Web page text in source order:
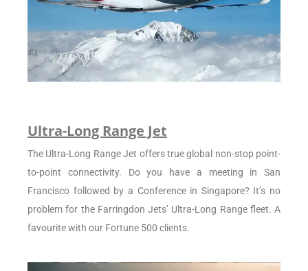
Ultra-Long Range Jet
The Ultra-Long Range Jet offers true global non-stop point-
to-point connectivity. Do you have a meeting in San
Francisco followed by a Conference in Singapore? It’s no
problem for the Farringdon Jets’ Ultra-Long Range fleet. A
favourite with our Fortune 500 clients.